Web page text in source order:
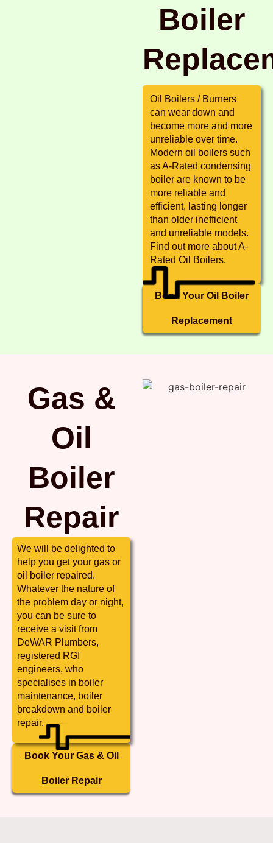
Boiler
Oil Boilers / Burners
can wear down and
become more and more
unreliable over time.
Modern oil boilers such
as A-Rated condensing
boiler are known to be
more reliable and
efficient, lasting longer
than older inefficient
and unreliable models.
Find out more about A-
Rated Oil Boilers.
Book Your Oil Boiler
Replacement
Gas &
Oil
Boiler
Repair
We will be delighted to
help you get your gas or
oil boiler repaired.
Whatever the nature of
the problem day or night,
you can be sure to
receive a visit from
DeWAR Plumbers,
registered RGI
engineers, who
specialises in boiler
maintenance, boiler
breakdown and boiler
repair.
Book Your Gas & Oil
Boiler Repair